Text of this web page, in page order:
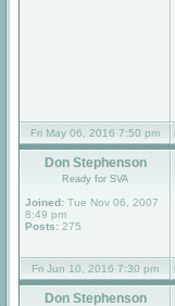
Fri May 06, 2016 7:50 pm
Don Stephenson
Ready for SVA
Joined: Tue Nov 06, 2007
8:49 pm
Posts: 275
Fri Jun 10, 2016 7:30 pm
Don Stephenson